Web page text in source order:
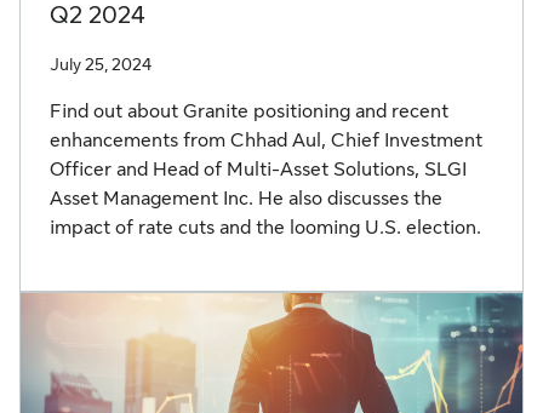
Q2 2024
July 25, 2024
Find out about Granite positioning and recent
enhancements from Chhad Aul, Chief Investment
Officer and Head of Multi-Asset Solutions, SLGI
Asset Management Inc. He also discusses the
impact of rate cuts and the looming U.S. election.